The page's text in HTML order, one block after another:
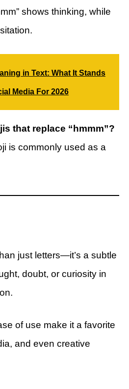
shows thinking, while
in Text: What It Stands
Media For 2026
that replace “hmmm”?
is commonly used as a
just letters—it’s a subtle
doubt, or curiosity in
of use make it a favorite
and even creative